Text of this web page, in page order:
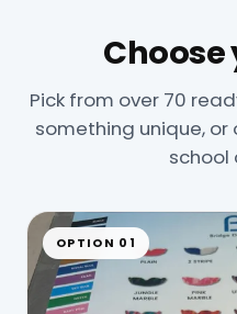
Choose
Pick from over 70
something unique, or
school
OPTION 01